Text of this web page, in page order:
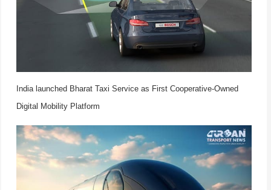
India launched Bharat Taxi Service as First Cooperative-Owned
Digital Mobility Platform